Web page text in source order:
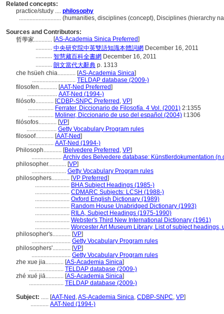
Related concepts:
practice/study .... philosophy
............................ (humanities, disciplines (concept), Disciplines (hierarchy
Sources and Contributors:
哲學家............ [AS-Academia Sinica Preferred]
........... 中央研究院中英雙語知識本體詞網 December 16, 2011
........... 智慧藏百科全書網 December 16, 2011
........... 朗文當代大辭典 p. 1313
che hsüeh chia............ [AS-Academia Sinica]
............................. TELDAP database (2009-)
filosofen............ [AAT-Ned Preferred]
.................... AAT-Ned (1994-)
filósofo............ [CDBP-SNPC Preferred , VP]
................. Ferrater, Diccionario de Filosofía. 4 Vol. (2001) 2:1355
................. Moliner, Diccionario de uso del español (2004) I:1306
filósofos............ [VP]
.................... Getty Vocabulary Program rules
filosoof............ [AAT-Ned]
................. AAT-Ned (1994-)
Philosoph............ [Belvedere Preferred , VP]
.................... Archiv des Belvedere database: Künstlerdokumentation
philosopher............ [VP]
....................... Getty Vocabulary Program rules
philosophers............ [VP Preferred]
....................... BHA Subject Headings (1985-)
....................... CDMARC Subjects: LCSH (1988-)
....................... Oxford English Dictionary (1989)
....................... Random House Unabridged Dictionary (1993)
....................... RILA, Subject Headings (1975-1990)
....................... Webster's Third New International Dictionary (1961)
....................... Worcester Art Museum Library, List of subject headings,
philosopher's............ [VP]
.......................... Getty Vocabulary Program rules
philosophers'............ [VP]
.......................... Getty Vocabulary Program rules
zhe xue jia............ [AS-Academia Sinica]
....................... TELDAP database (2009-)
zhé xué jiā............ [AS-Academia Sinica]
....................... TELDAP database (2009-)
Subject: ..... [AAT-Ned ,AS-Academia Sinica, CDBP-SNPC, VP]
............ AAT-Ned (1994-)